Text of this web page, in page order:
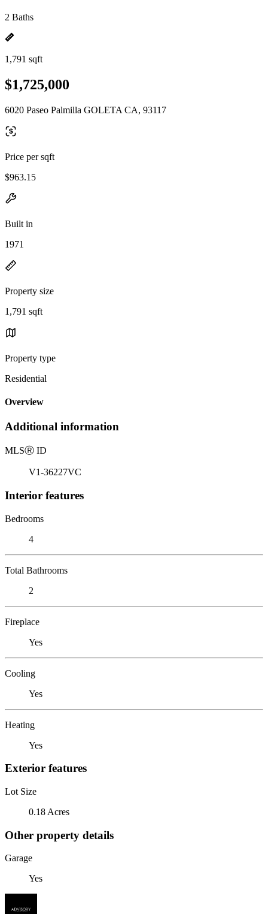
2 Baths
1,791 sqft
$1,725,000
6020 Paseo Palmilla GOLETA CA, 93117
Price per sqft
$963.15
Built in
1971
Property size
1,791 sqft
Property type
Residential
Overview
Additional information
MLSⓇ ID
V1-36227VC
Interior features
Bedrooms
4
Total Bathrooms
2
Fireplace
Yes
Cooling
Yes
Heating
Yes
Exterior features
Lot Size
0.18 Acres
Other property details
Garage
Yes